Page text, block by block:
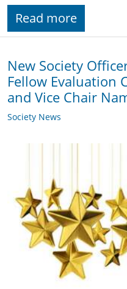
Read more
New Society
Fellow Evaluation
and Vice Chair
Society News